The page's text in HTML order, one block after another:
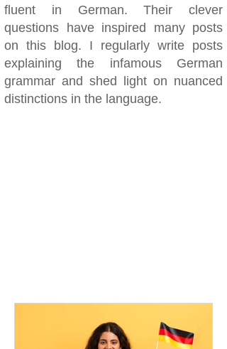
fluent in German. Their clever
questions have inspired many posts
on this blog. I regularly write posts
explaining the infamous German
grammar and shed light on nuanced
distinctions in the language.